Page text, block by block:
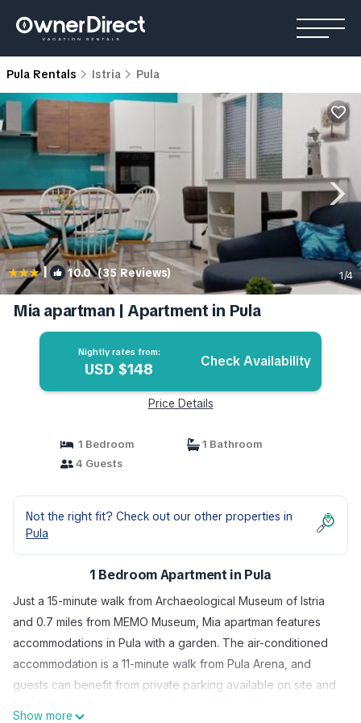
Pula Rentals Istria Pula
| 10.0(35 Reviews) 1/4
Mia apartman | Apartment in Pula
Nightly rates from:
USD $148 Check Availability
Price Details
1 Bedroom
1 Bathroom
4 Guests
Not the right fit? Check out our other properties in
Pula
1 Bedroom Apartment in Pula
Just a 15-minute walk from Archaeological Museum of Istria
and 0.7 miles from MEMO Museum, Mia apartman features
accommodations in Pula with a garden. The air-conditioned
accommodation is a 11-minute walk from Pula Arena, and
guests can benefit from private parking available on site and
Show more